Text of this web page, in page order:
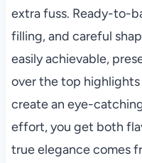
extra fuss. Ready-to-
filling, and careful
easily achievable,
over the top
create an eye-
effort, you get both
true elegance comes